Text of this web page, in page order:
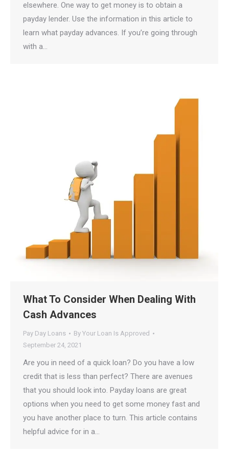
elsewhere. One way to get money is to obtain a
payday lender. Use the information in this article to
learn what payday advances. If you’re going through
with a…
What To Consider When Dealing With
Cash Advances
Pay Day Loans By Your Loan Is Approved
September 24, 2021
Are you in need of a quick loan? Do you have a low
credit that is less than perfect? There are avenues
that you should look into. Payday loans are great
options when you need to get some money fast and
you have another place to turn. This article contains
helpful advice for in a…